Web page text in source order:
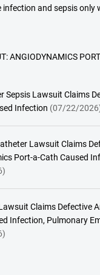
infection and sepsis only
ANGIODYNAMICS
Sepsis Lawsuit Claims
Infection (07/22/
Lawsuit Claims
Port-a-Cath Caused
Claims Defective
Infection, Pulmonary